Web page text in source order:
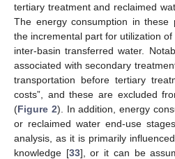
tertiary treatment and reclaimed
The energy consumption in these
the incremental part for utilization
inter-basin transferred water.
associated with secondary
transportation before tertiary
costs”, and these are excluded
(Figure 2). In addition, energy
or reclaimed water end-use
analysis, as it is primarily
knowledge [33], or it can be